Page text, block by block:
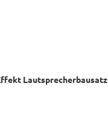
Lautsprecherbausatz